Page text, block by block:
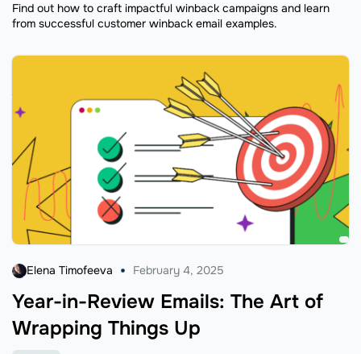
Find out how to craft impactful winback campaigns and learn
from successful customer winback email examples.
Year-in-Review Emails: The Art of
Wrapping Things Up
Elena Timofeeva February 4, 2025